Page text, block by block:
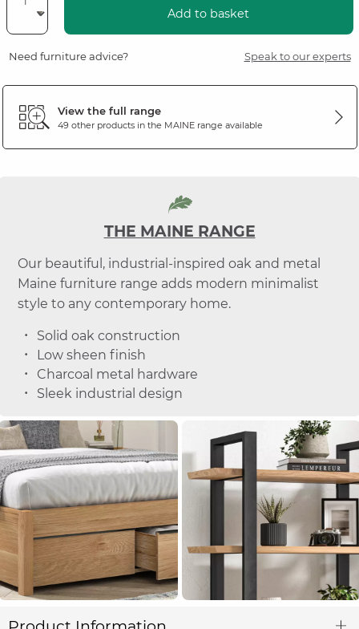
Add to basket
Need furniture advice? Speak to our experts
View the full range
49 other products in the MAINErange available
THE MAINE RANGE
Our beautiful, industrial-inspired oak and metal
Maine furniture range adds modern minimalist
style to any contemporary home.
Solid oak construction
Low sheen finish
Charcoal metal hardware
Sleek industrial design